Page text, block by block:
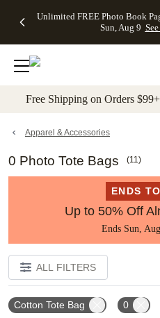
to main content Skip to
Unlimited FREE Photo Book
Sun, Aug 9
Off Almost
- No code
needed,
Ends Sun,
details
Cards + FREE
Addressing -
Code:
ADDRESSING,
details
Photo
FREE
Shipping -
Code:
Aug 9
details
Shipping
Orders
$99+ -
Code:
promo
All
Free Shipping on Orders
Apparel & Accessories
0 Photo Tote Bags (11)
ENDS
Up to 50% Off
Ends Sun,
ALL FILTERS
Cotton Tote Bag 0